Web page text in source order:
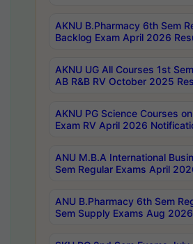
AKNU B.Pharmacy 6th Sem
Backlog Exam April 2026
AKNU UG All Courses 1st
AB R&B RV October 2025
AKNU PG Science Courses
Exam RV April 2026
ANU M.B.A International
Sem Regular Exams April
ANU B.Pharmacy 6th Sem
Sem Supply Exams Aug